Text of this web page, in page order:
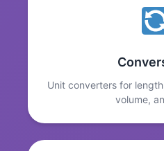
Unit converters for
volume,